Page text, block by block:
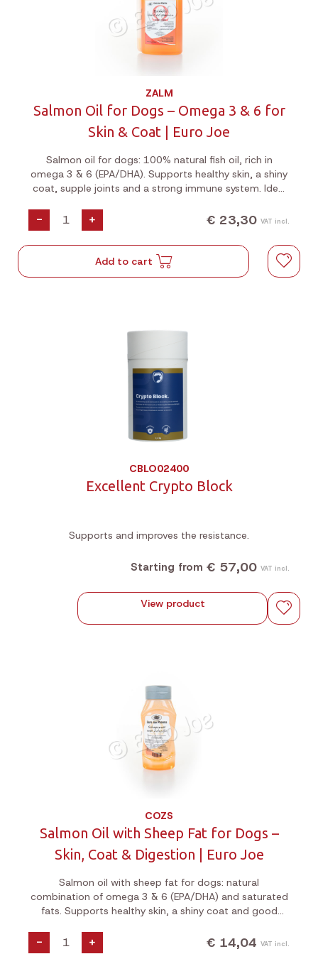
ZALM
Salmon Oil for Dogs – Omega 3 & 6 for
Skin & Coat | Euro Joe
Salmon oil for dogs: 100% natural fish oil, rich in
omega 3 & 6 (EPA/DHA). Supports healthy skin, a shiny
coat, supple joints and a strong immune system. Ideal
- + € 23,30 VAT incl.
Add to cart
CBLO02400
Excellent Crypto Block
Supports and improves the resistance.
Starting from € 57,00 VAT incl.
View product
COZS
Salmon Oil with Sheep Fat for Dogs –
Skin, Coat & Digestion | Euro Joe
Salmon oil with sheep fat for dogs: natural
combination of omega 3 & 6 (EPA/DHA) and saturated
fats. Supports healthy skin, a shiny coat and good
- + € 14,04 VAT incl.